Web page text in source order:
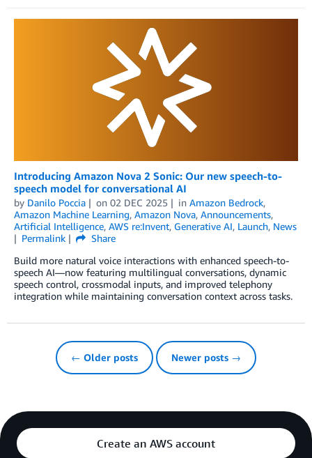
Introducing Amazon Nova 2 Sonic: Our new speech-to-
speech model for conversational AI
by Danilo Poccia on 02 DEC 2025 in Amazon Bedrock,
Amazon Machine Learning, Amazon Nova, Announcements,
Artificial Intelligence, AWS re:Invent, Generative AI, Launch, News
Permalink
Share
Build more natural voice interactions with enhanced speech-to-
speech AI—now featuring multilingual conversations, dynamic
speech control, crossmodal inputs, and improved telephony
integration while maintaining conversation context across tasks.
← Older posts Newer posts →
Create an AWS account